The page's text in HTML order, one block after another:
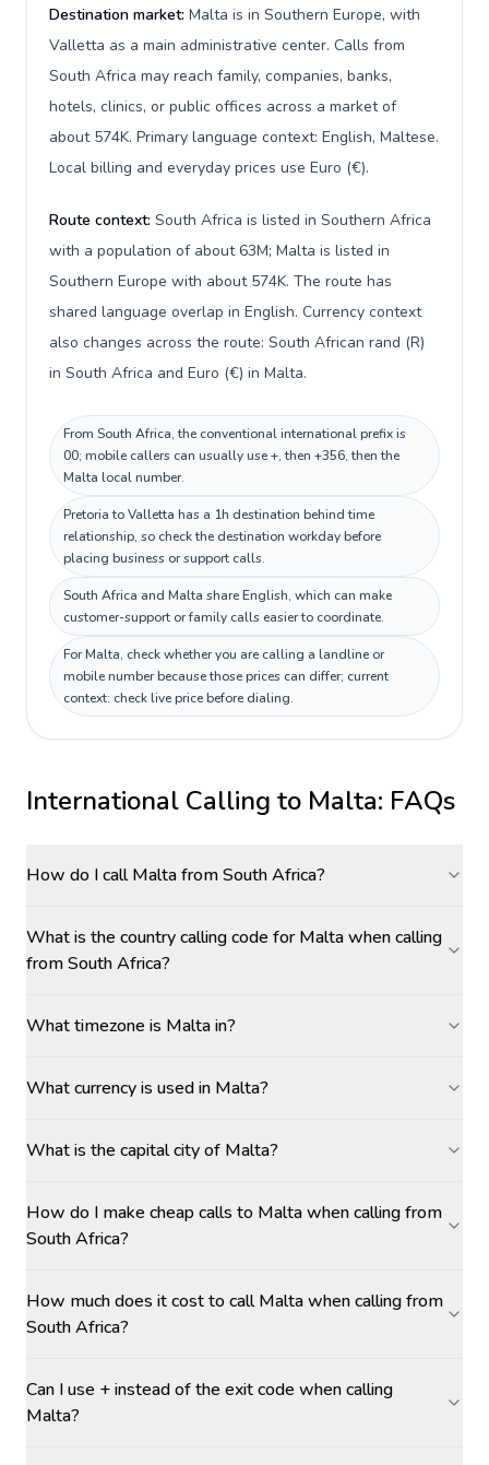
Destination market: Malta is in Southern Europe, with
Valletta as a main administrative center. Calls from
South Africa may reach family, companies, banks,
hotels, clinics, or public offices across a market of
about 574K. Primary language context: English, Maltese.
Local billing and everyday prices use Euro (€).
Route context: South Africa is listed in Southern Africa
with a population of about 63M; Malta is listed in
Southern Europe with about 574K. The route has
shared language overlap in English. Currency context
also changes across the route: South African rand (R)
in South Africa and Euro (€) in Malta.
From South Africa, the conventional international prefix is
00; mobile callers can usually use +, then +356, then the
Malta local number.
Pretoria to Valletta has a 1h destination behind time
relationship, so check the destination workday before
placing business or support calls.
South Africa and Malta share English, which can make
customer-support or family calls easier to coordinate.
For Malta, check whether you are calling a landline or
mobile number because those prices can differ; current
context: check live price before dialing.
International Calling to Malta: FAQs
How do I call Malta from South Africa?
What is the country calling code for Malta when calling
from South Africa?
What timezone is Malta in?
What currency is used in Malta?
What is the capital city of Malta?
How do I make cheap calls to Malta when calling from
South Africa?
How much does it cost to call Malta when calling from
South Africa?
Can I use + instead of the exit code when calling
Malta?